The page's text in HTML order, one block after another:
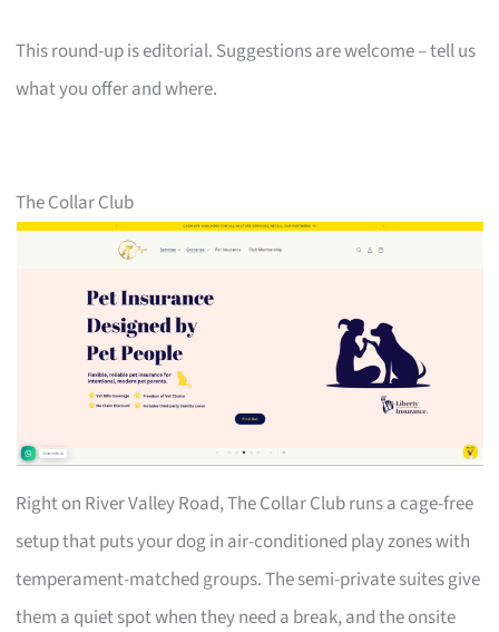
This round-up is editorial. Suggestions are welcome – tell us
what you offer and where.
The Collar Club
Right on River Valley Road, The Collar Club runs a cage-free
setup that puts your dog in air-conditioned play zones with
temperament-matched groups. The semi-private suites give
them a quiet spot when they need a break, and the onsite